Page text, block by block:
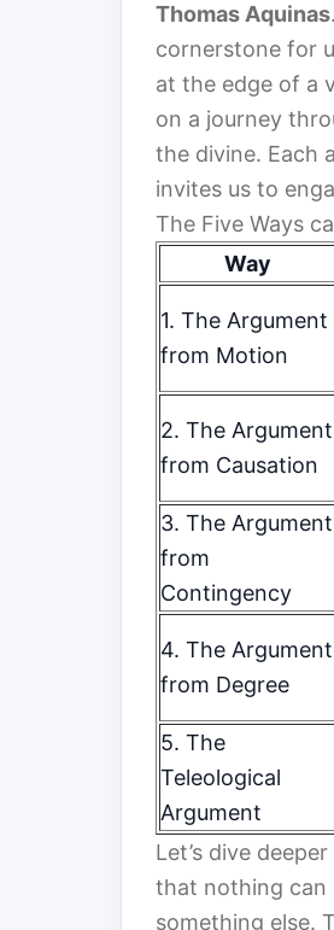
Thomas Aquinas
cornerstone for
at the edge of a
on a journey
the divine. Each
invites us to
The Five Ways
Way
1. The Argument
from Motion
2. The Argument
from Causation
3. The Argument
from
Contingency
4. The Argument
from Degree
5. The
Teleological
Argument
Let’s dive
that nothing can
something else.